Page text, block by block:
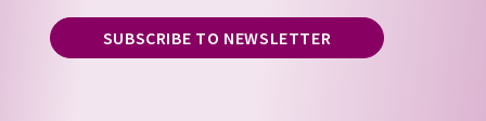
SUBSCRIBE TO NEWSLETTER